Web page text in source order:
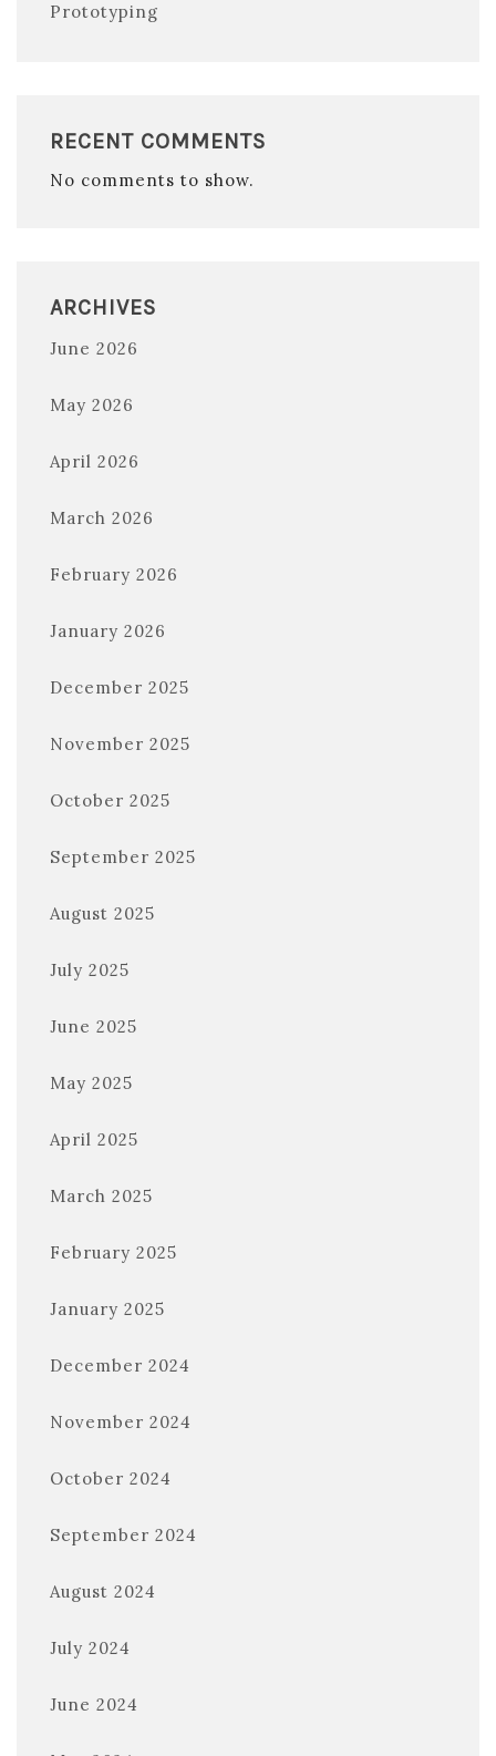
Prototyping
RECENT COMMENTS
No comments to show.
ARCHIVES
June 2026
May 2026
April 2026
March 2026
February 2026
January 2026
December 2025
November 2025
October 2025
September 2025
August 2025
July 2025
June 2025
May 2025
April 2025
March 2025
February 2025
January 2025
December 2024
November 2024
October 2024
September 2024
August 2024
July 2024
June 2024